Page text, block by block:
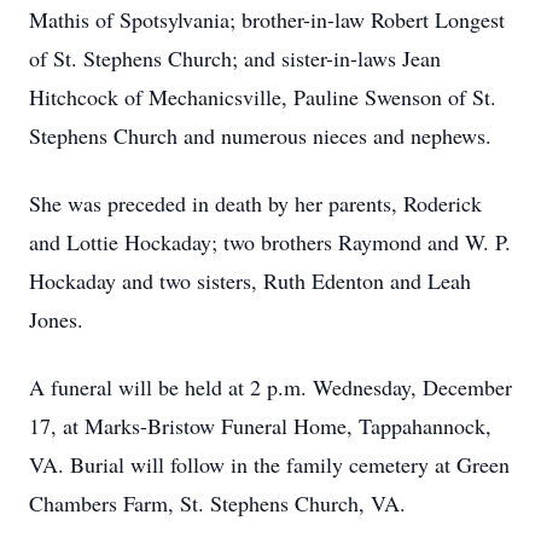
Mathis of Spotsylvania; brother-in-law Robert Longest
of St. Stephens Church; and sister-in-laws Jean
Hitchcock of Mechanicsville, Pauline Swenson of St.
Stephens Church and numerous nieces and nephews.
She was preceded in death by her parents, Roderick
and Lottie Hockaday; two brothers Raymond and W. P.
Hockaday and two sisters, Ruth Edenton and Leah
Jones.
A funeral will be held at 2 p.m. Wednesday, December
17, at Marks-Bristow Funeral Home, Tappahannock,
VA. Burial will follow in the family cemetery at Green
Chambers Farm, St. Stephens Church, VA.